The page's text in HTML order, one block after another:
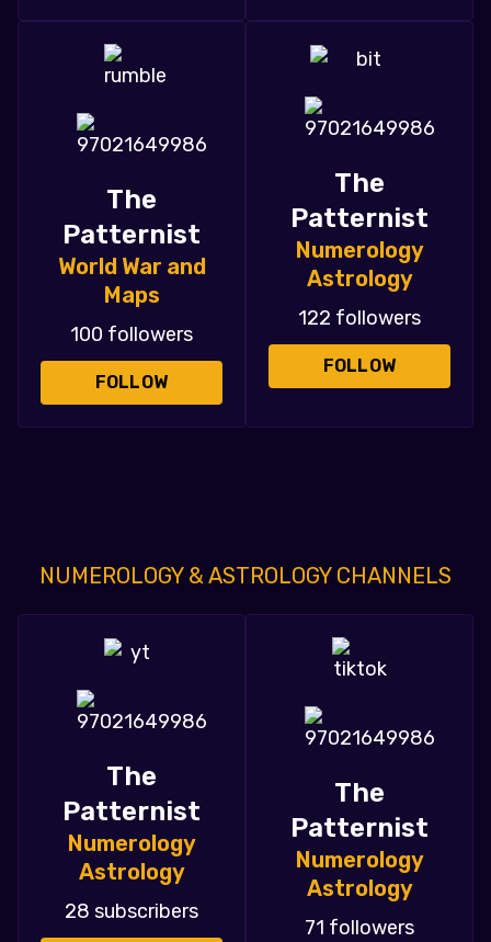
The
Patternist
World War and
Maps
100 followers
FOLLOW
The
Patternist
Numerology
Astrology
122 followers
FOLLOW
NUMEROLOGY & ASTROLOGY CHANNELS
The
Patternist
Numerology
Astrology
28 subscribers
The
Patternist
Numerology
Astrology
71 followers